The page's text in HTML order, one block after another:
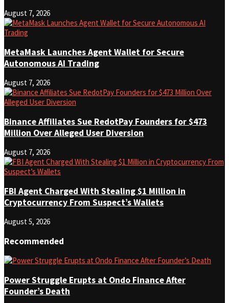
August 7, 2026
MetaMask Launches Agent Wallet for Secure
Autonomous AI Trading
August 7, 2026
Binance Affiliates Sue RedotPay Founders for $473
Million Over Alleged User Diversion
August 7, 2026
FBI Agent Charged With Stealing $1 Million in
Cryptocurrency From Suspect’s Wallets
August 5, 2026
Recommended
Power Struggle Erupts at Ondo Finance After
Founder’s Death